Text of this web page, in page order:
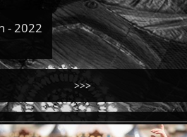
- 2022
>>>